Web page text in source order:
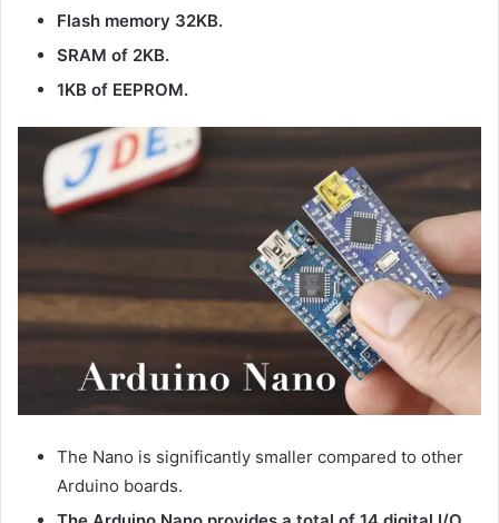
Flash memory 32KB.
SRAM of 2KB.
1KB of EEPROM.
The Nano is significantly smaller compared to other
Arduino boards.